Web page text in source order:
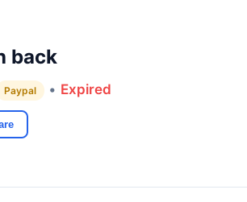
back
Paypal • Expired